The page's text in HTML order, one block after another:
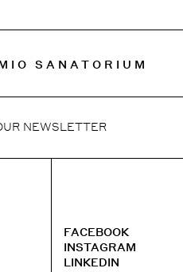
FACEBOOK
INSTAGRAM
SANATORIUM
FACEBOOK
INSTAGRAM
LINKEDIN
NEWSLETTER